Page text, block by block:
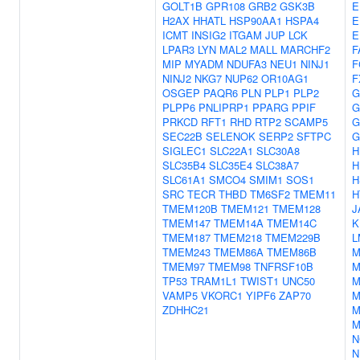
GOLT1B GPR108 GRB2 GSK3B
H2AX HHATL HSP90AA1 HSPA4
ICMT INSIG2 ITGAM JUP LCK
LPAR3 LYN MAL2 MALL MARCHF2
MIP MYADM NDUFA3 NEU1 NINJ1
NINJ2 NKG7 NUP62 OR10AG1
OSGEP PAQR6 PLN PLP1 PLP2
PLPP6 PNLIPRP1 PPARG PPIF
PRKCD RFT1 RHD RTP2 SCAMP5
SEC22B SELENOK SERP2 SFTPC
SIGLEC1 SLC22A1 SLC30A8
SLC35B4 SLC35E4 SLC38A7
SLC61A1 SMCO4 SMIM1 SOS1
SRC TECR THBD TM6SF2 TMEM11
TMEM120B TMEM121 TMEM128
TMEM147 TMEM14A TMEM14C
TMEM187 TMEM218 TMEM229B
TMEM243 TMEM86A TMEM86B
TMEM97 TMEM98 TNFRSF10B
TP53 TRAM1L1 TWIST1 UNC50
VAMP5 VKORC1 YIPF6 ZAP70
ZDHHC21